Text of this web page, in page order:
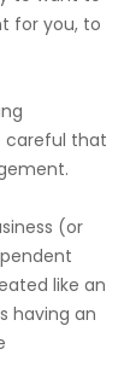
for you, to
careful that
(or
like an
having an